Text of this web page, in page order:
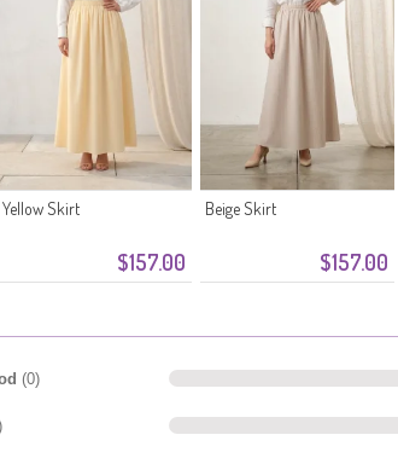
$157.00
Yellow Skirt
$157.00
Beige Skirt
(0)